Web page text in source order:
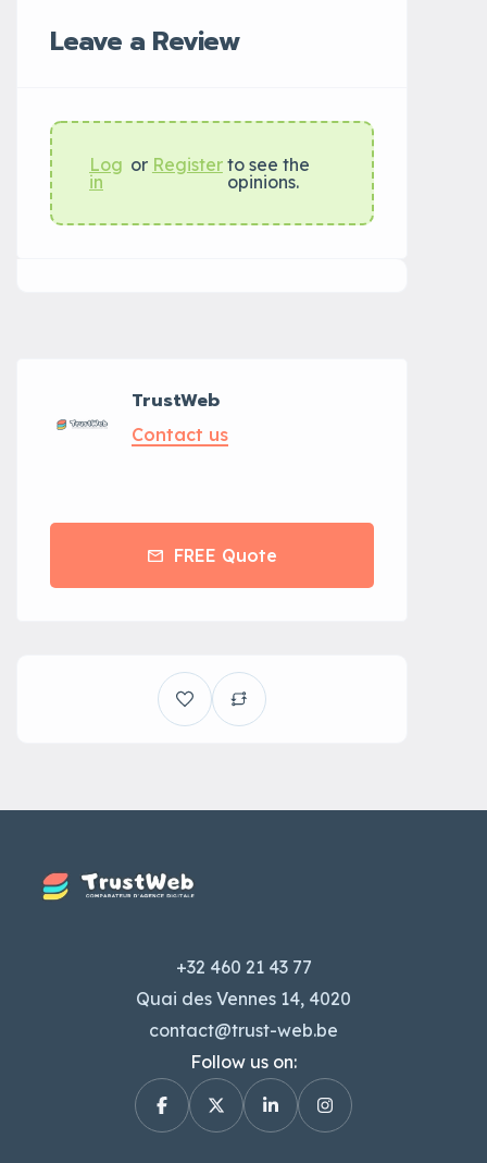
Leave a Review
Log
in
or Register to see the
opinions.
TrustWeb
Contact us
FREE Quote
+32 460 21 43 77
Quai des Vennes 14, 4020
contact@trust-web.be
Follow us on: